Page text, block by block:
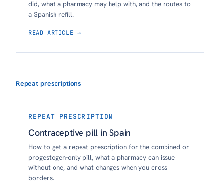
did, what a pharmacy may help with, and the routes to
a Spanish refill.
READ ARTICLE →
Repeat prescriptions
REPEAT PRESCRIPTION
Contraceptive pill in Spain
How to get a repeat prescription for the combined or
progestogen-only pill, what a pharmacy can issue
without one, and what changes when you cross
borders.